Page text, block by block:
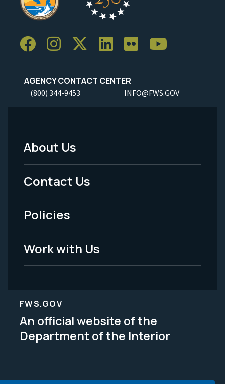
AGENCY CONTACT CENTER
(800) 344-9453 INFO@FWS.GOV
Footer
Menu
-
Legal
About Us
Contact Us
Policies
Work with Us
FWS.GOV
An official website of the
Department of the Interior